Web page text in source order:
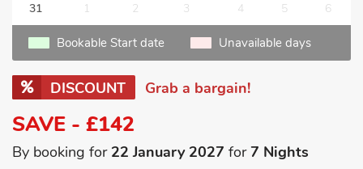
31 1 2 3 4 5 6
Bookable Start date Unavailable days
DISCOUNT Grab a bargain!
SAVE - £142
By booking for 22 January 2027 for7 Nights